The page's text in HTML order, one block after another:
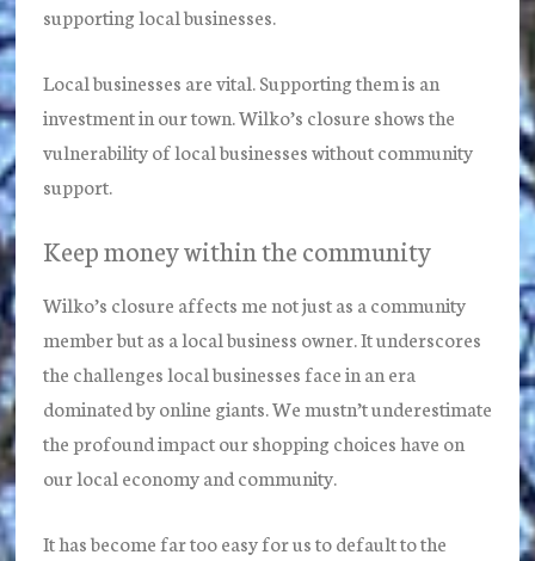
supporting local businesses.
Local businesses are vital. Supporting them is an
investment in our town. Wilko’s closure shows the
vulnerability of local businesses without community
support.
Keep money within the community
Wilko’s closure affects me not just as a community
member but as a local business owner. It underscores
the challenges local businesses face in an era
dominated by online giants. We mustn’t underestimate
the profound impact our shopping choices have on
our local economy and community.
It has become far too easy for us to default to the